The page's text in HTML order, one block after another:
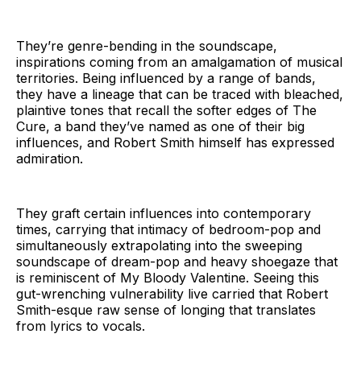
They’re genre-bending in the soundscape,
inspirations coming from an amalgamation of musical
territories. Being influenced by a range of bands,
they have a lineage that can be traced with bleached,
plaintive tones that recall the softer edges of The
Cure, a band they’ve named as one of their big
influences, and Robert Smith himself has expressed
admiration.
They graft certain influences into contemporary
times, carrying that intimacy of bedroom-pop and
simultaneously extrapolating into the sweeping
soundscape of dream-pop and heavy shoegaze that
is reminiscent of My Bloody Valentine. Seeing this
gut-wrenching vulnerability live carried that Robert
Smith-esque raw sense of longing that translates
from lyrics to vocals.